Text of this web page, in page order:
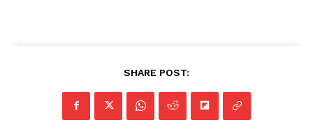
SHARE POST: